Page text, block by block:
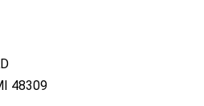
48309